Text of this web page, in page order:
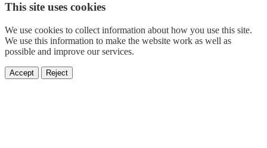
This site uses cookies
We use cookies to collect information about how you use this site.
We use this information to make the website work as well as
possible and improve our services.
Accept Reject